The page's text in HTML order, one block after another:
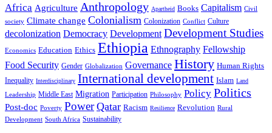
Africa Agriculture Anthropology Apartheid Books Capitalism Civil
society Climate change Colonialism Colonization Conflict Culture
decolonization Democracy Development Development Studies
Economics Education Ethics Ethiopia Ethnography Fellowship
Food Security Gender Globalization Governance History Human Rights
Inequality Interdisciplinary International development Islam Land
Leadership Middle East Migration Participation Philosophy Policy Politics
Post-doc Poverty Power Qatar Racism Resilience Revolution Rural
Development South Africa Sustainability